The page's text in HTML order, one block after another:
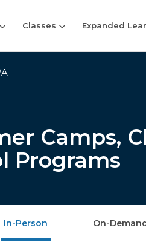
Classes Expanded
Camps,
Programs
In-Person On-